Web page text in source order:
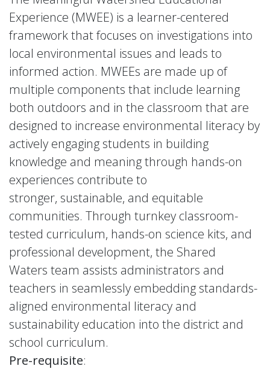
Experience (MWEE) is a learner-centered
framework that focuses on investigations into
local environmental issues and leads to
informed action. MWEEs are made up of
multiple components that include learning
both outdoors and in the classroom that are
designed to increase environmental literacy by
actively engaging students in building
knowledge and meaning through hands-on
experiences contribute to
stronger, sustainable, and equitable
communities. Through turnkey classroom-
tested curriculum, hands-on science kits, and
professional development, the Shared
Waters team assists administrators and
teachers in seamlessly embedding standards-
aligned environmental literacy and
sustainability education into the district and
school curriculum.
Pre-requisite: